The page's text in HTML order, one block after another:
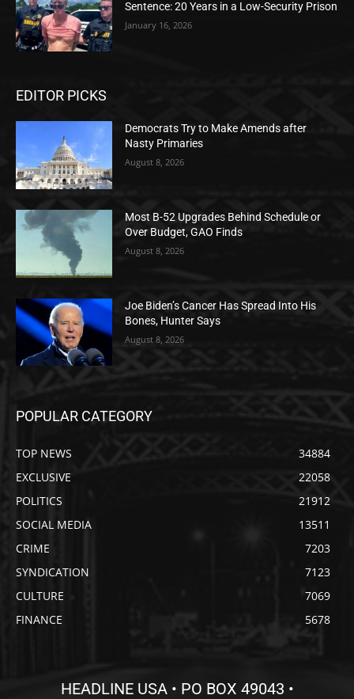
Sentence: 20 Years in a Low-Security Prison
January 16, 2026
EDITOR PICKS
Democrats Try to Make Amends after
Nasty Primaries
August 8, 2026
Most B-52 Upgrades Behind Schedule or
Over Budget, GAO Finds
August 8, 2026
Joe Biden’s Cancer Has Spread Into His
Bones, Hunter Says
August 8, 2026
POPULAR CATEGORY
TOP NEWS
34884
EXCLUSIVE
22058
POLITICS
21912
SOCIAL MEDIA
13511
CRIME
7203
SYNDICATION
7123
CULTURE
7069
FINANCE
5678
HEADLINE USA • PO BOX 49043 •